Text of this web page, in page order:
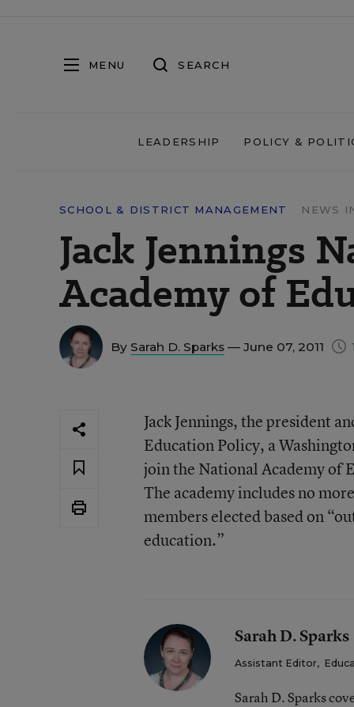
MENU SEARCH
LEADERSHIP POLICY &
SCHOOL & DISTRICT MANAGEMENT NEWS
Jack Jennings
Academy of
By Sarah D. Sparks — June 07, 2011
Jack Jennings, the president
Education Policy, a
join the National Academy of
The academy includes no
members elected based on
education.”
Sarah D. Sparks
Assistant Editor,
Sarah D. Sparks